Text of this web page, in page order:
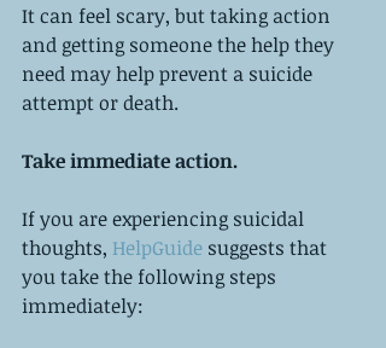
It can feel scary, but taking action
and getting someone the help they
need may help prevent a suicide
attempt or death.
Take immediate action.
If you are experiencing suicidal
thoughts, HelpGuide suggests that
you take the following steps
immediately: